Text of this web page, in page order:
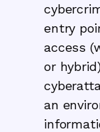
entry
access
or
an